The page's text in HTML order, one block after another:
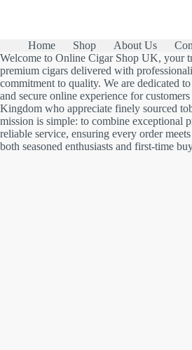
Home Shop About Us
Welcome to Online Cigar Shop UK, your
premium cigars delivered with
commitment to quality. We are dedicated
and secure online experience for
Kingdom who appreciate finely sourced
mission is simple: to combine exceptional
reliable service, ensuring every order
both seasoned enthusiasts and first-time